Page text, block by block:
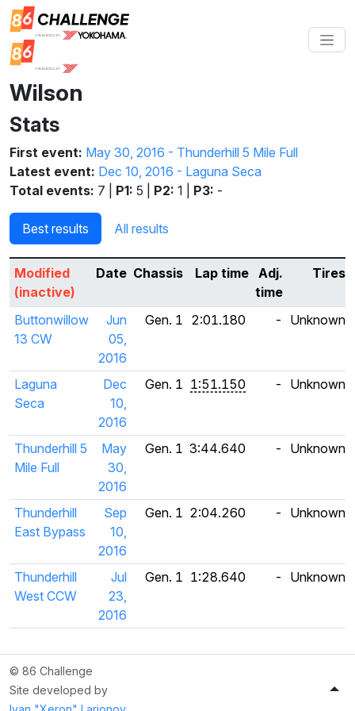
Wilson
Stats
First event: May 30, 2016 - Thunderhill 5 Mile Full
Latest event: Dec 10, 2016 - Laguna Seca
Total events: 7 | P1: 5 | P2: 1 | P3: -
Best results All results
Modified
(inactive)
Date Chassis Lap time Adj.
time
Tires
Buttonwillow
13 CW
Jun
05,
2016
Gen. 1 2:01.180 - Unknown
Laguna
Seca
Dec
10,
2016
Gen. 1 1:51.150 - Unknown
Thunderhill 5
Mile Full
May
30,
2016
Gen. 1 3:44.640 - Unknown
Thunderhill
East Bypass
Sep
10,
2016
Gen. 1 2:04.260 - Unknown
Thunderhill
West CCW
Jul
23,
2016
Gen. 1 1:28.640 - Unknown
© 86 Challenge
Site developed by